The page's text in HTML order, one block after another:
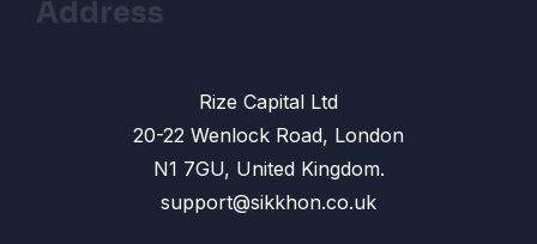
Address
Rize Capital Ltd
20-22 Wenlock Road, London
N1 7GU, United Kingdom.
support@sikkhon.co.uk